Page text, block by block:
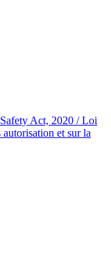
Act, 2020 / Loi
et sur la